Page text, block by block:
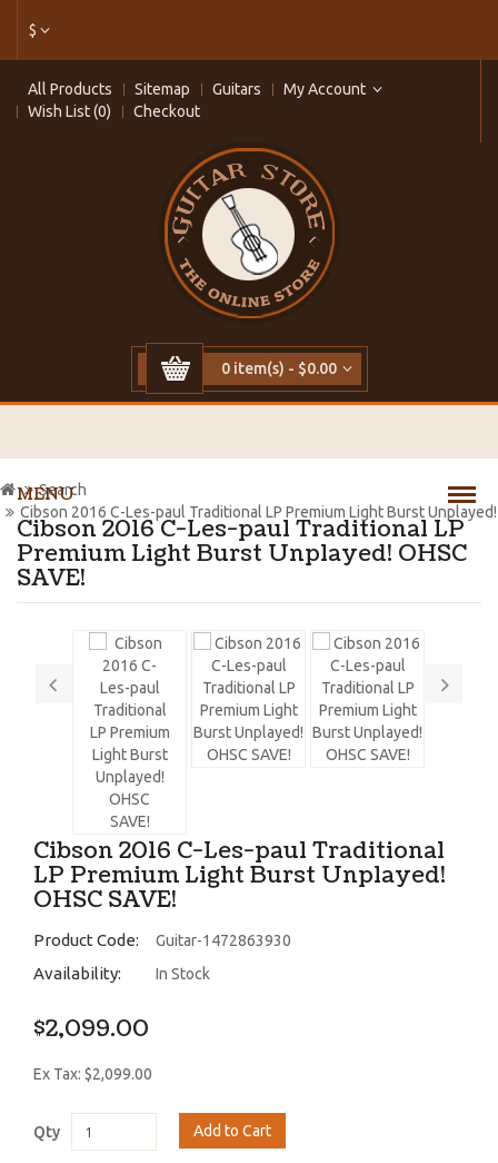
$
All Products Sitemap Guitars
My Account
Wish List (0)
Checkout
0 item(s) - $0.00
MENU
Cibson 2016 C-Les-paul Traditional LP
Premium Light Burst Unplayed! OHSC
SAVE!
Search
Cibson 2016 C-Les-paul Traditional LP Premium Light Burst Unplayed!
Cibson 2016 C-Les-paul Traditional
LP Premium Light Burst Unplayed!
OHSC SAVE!
Product Code: Guitar-1472863930
Availability: In Stock
$2,099.00
Ex Tax: $2,099.00
Qty Add to Cart